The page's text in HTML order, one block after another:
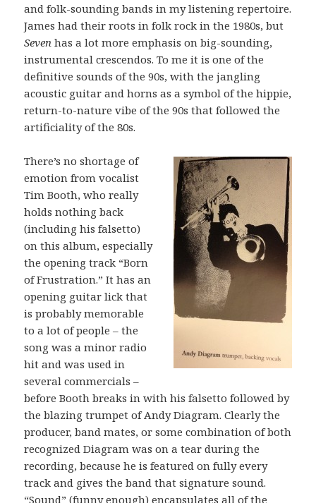
and folk-sounding bands in my listening repertoire.
James had their roots in folk rock in the 1980s, but
Seven has a lot more emphasis on big-sounding,
instrumental crescendos. To me it is one of the
definitive sounds of the 90s, with the jangling
acoustic guitar and horns as a symbol of the hippie,
return-to-nature vibe of the 90s that followed the
artificiality of the 80s.
There’s no shortage of
emotion from vocalist
Tim Booth, who really
holds nothing back
(including his falsetto)
on this album, especially
the opening track “Born
of Frustration.” It has an
opening guitar lick that
is probably memorable
to a lot of people – the
song was a minor radio
hit and was used in
several commercials –
before Booth breaks in with his falsetto followed by
the blazing trumpet of Andy Diagram. Clearly the
producer, band mates, or some combination of both
recognized Diagram was on a tear during the
recording, because he is featured on fully every
track and gives the band that signature sound.
“Sound” (funny enough) encapsulates all of the